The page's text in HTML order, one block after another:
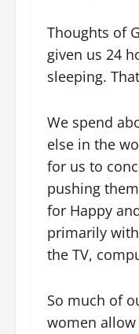
Thoughts of
given us 24
sleeping.
We spend
else in the
for us to
pushing
for Happy
primarily
the TV,
So much of
women